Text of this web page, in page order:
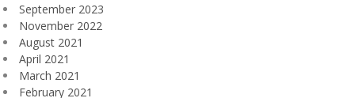
September 2023
November 2022
August 2021
April 2021
March 2021
February 2021